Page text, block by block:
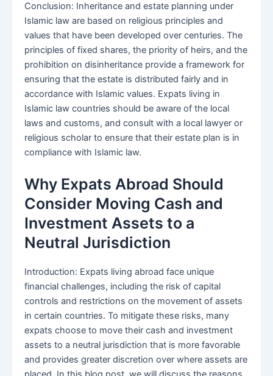
Conclusion: Inheritance and estate planning under
Islamic law are based on religious principles and
values that have been developed over centuries. The
principles of fixed shares, the priority of heirs, and the
prohibition on disinheritance provide a framework for
ensuring that the estate is distributed fairly and in
accordance with Islamic values. Expats living in
Islamic law countries should be aware of the local
laws and customs, and consult with a local lawyer or
religious scholar to ensure that their estate plan is in
compliance with Islamic law.
Why Expats Abroad Should
Consider Moving Cash and
Investment Assets to a
Neutral Jurisdiction
Introduction: Expats living abroad face unique
financial challenges, including the risk of capital
controls and restrictions on the movement of assets
in certain countries. To mitigate these risks, many
expats choose to move their cash and investment
assets to a neutral jurisdiction that is more favorable
and provides greater discretion over where assets are